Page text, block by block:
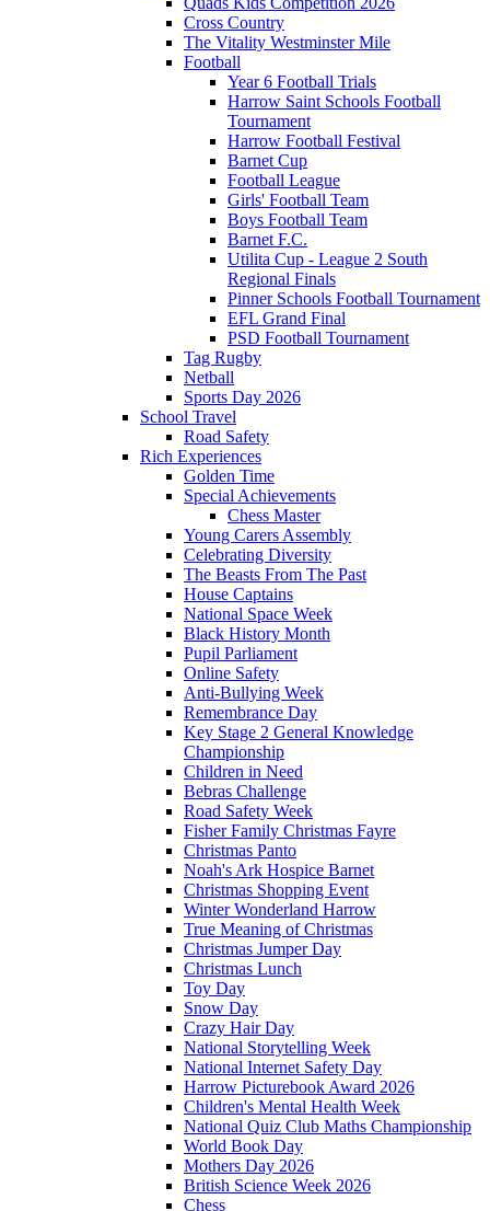
Cross Country
The Vitality Westminster Mile
Football
Year 6 Football Trials
Harrow Saint Schools Football
Tournament
Harrow Football Festival
Barnet Cup
Football League
Girls' Football Team
Boys Football Team
Barnet F.C.
Utilita Cup - League 2 South
Regional Finals
Pinner Schools Football Tournament
EFL Grand Final
PSD Football Tournament
Tag Rugby
Netball
Sports Day 2026
School Travel
Road Safety
Rich Experiences
Golden Time
Special Achievements
Chess Master
Young Carers Assembly
Celebrating Diversity
The Beasts From The Past
House Captains
National Space Week
Black History Month
Pupil Parliament
Online Safety
Anti-Bullying Week
Remembrance Day
Key Stage 2 General Knowledge
Championship
Children in Need
Bebras Challenge
Road Safety Week
Fisher Family Christmas Fayre
Christmas Panto
Noah's Ark Hospice Barnet
Christmas Shopping Event
Winter Wonderland Harrow
True Meaning of Christmas
Christmas Jumper Day
Christmas Lunch
Toy Day
Snow Day
Crazy Hair Day
National Storytelling Week
National Internet Safety Day
Harrow Picturebook Award 2026
Children's Mental Health Week
National Quiz Club Maths Championship
World Book Day
Mothers Day 2026
British Science Week 2026
Chess